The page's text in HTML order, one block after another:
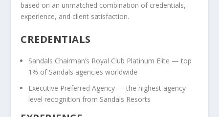
based on an unmatched combination of credentials,
experience, and client satisfaction.
CREDENTIALS
Sandals Chairman’s Royal Club Platinum Elite — top
1% of Sandals agencies worldwide
Executive Preferred Agency — the highest agency-
level recognition from Sandals Resorts